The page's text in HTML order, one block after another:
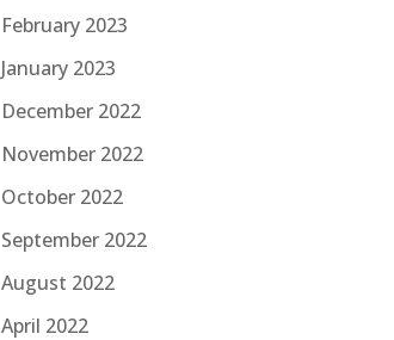
February 2023
January 2023
December 2022
November 2022
October 2022
September 2022
August 2022
April 2022